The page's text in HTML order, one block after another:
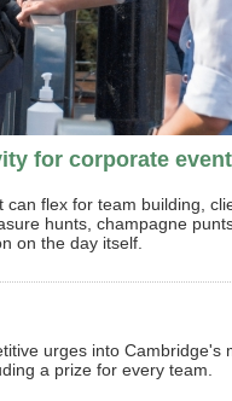
for corporate
flex for team building,
hunts, champagne
on the day itself.
urges into Cambridge's
a prize for every team.